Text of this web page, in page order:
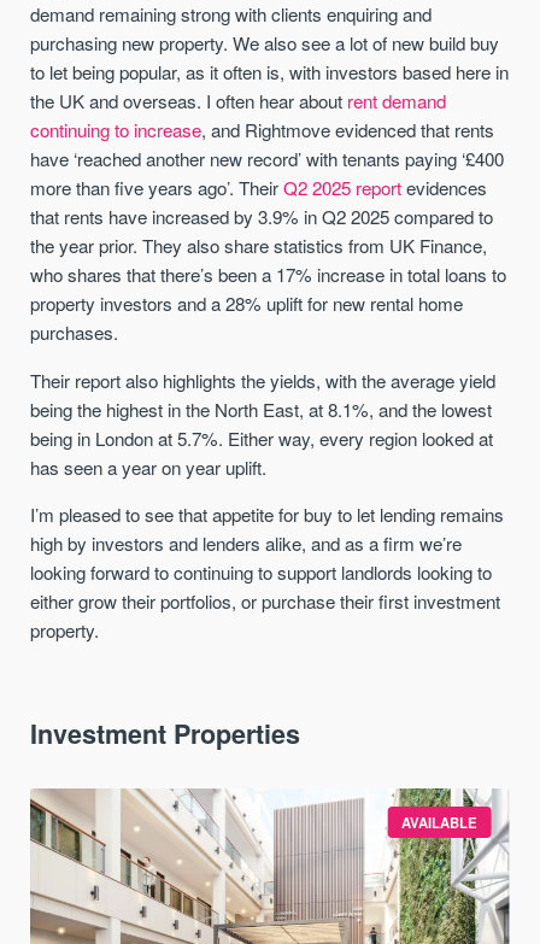
demand remaining strong with clients enquiring and
purchasing new property. We also see a lot of new build buy
to let being popular, as it often is, with investors based here in
the UK and overseas. I often hear about rent demand
continuing to increase, and Rightmove evidenced that rents
have ‘reached another new record’ with tenants paying ‘£400
more than five years ago’. TheirQ2 2025 reportevidences
that rents have increased by 3.9% in Q2 2025 compared to
the year prior. They also share statistics from UK Finance,
who shares that there’s been a 17% increase in total loans to
property investors and a 28% uplift for new rental home
purchases.
Their report also highlights the yields, with the average yield
being the highest in the North East, at 8.1%, and the lowest
being in London at 5.7%. Either way, every region looked at
has seen a year on year uplift.
I’m pleased to see that appetite for buy to let lending remains
high by investors and lenders alike, and as a firm we’re
looking forward to continuing to support landlords looking to
either grow their portfolios, or purchase their first investment
property.
Investment Properties
AVAILABLE